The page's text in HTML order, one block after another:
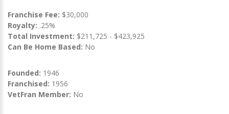
Franchise Fee: $30,000
Royalty: .25%
Total Investment: $211,725 - $423,925
Can Be Home Based: No
Founded: 1946
Franchised: 1956
VetFran Member: No